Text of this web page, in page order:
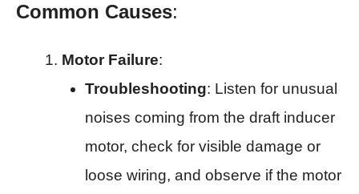
Common Causes:
Motor Failure:
Troubleshooting: Listen for unusual
noises coming from the draft inducer
motor, check for visible damage or
loose wiring, and observe if the motor